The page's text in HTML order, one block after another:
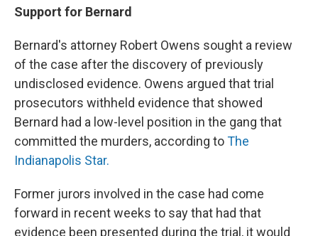
Support for Bernard
Bernard's attorney Robert Owens sought a review
of the case after the discovery of previously
undisclosed evidence. Owens argued that trial
prosecutors withheld evidence that showed
Bernard had a low-level position in the gang that
committed the murders, according toThe
Indianapolis Star.
Former jurors involved in the case had come
forward in recent weeks to say that had that
evidence been presented during the trial, it would